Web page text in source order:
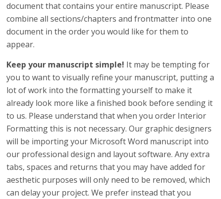
document that contains your entire manuscript. Please
combine all sections/chapters and frontmatter into one
document in the order you would like for them to
appear.
Keep your manuscript simple! It may be tempting for
you to want to visually refine your manuscript, putting a
lot of work into the formatting yourself to make it
already look more like a finished book before sending it
to us. Please understand that when you order Interior
Formatting this is not necessary. Our graphic designers
will be importing your Microsoft Word manuscript into
our professional design and layout software. Any extra
tabs, spaces and returns that you may have added for
aesthetic purposes will only need to be removed, which
can delay your project. We prefer instead that you